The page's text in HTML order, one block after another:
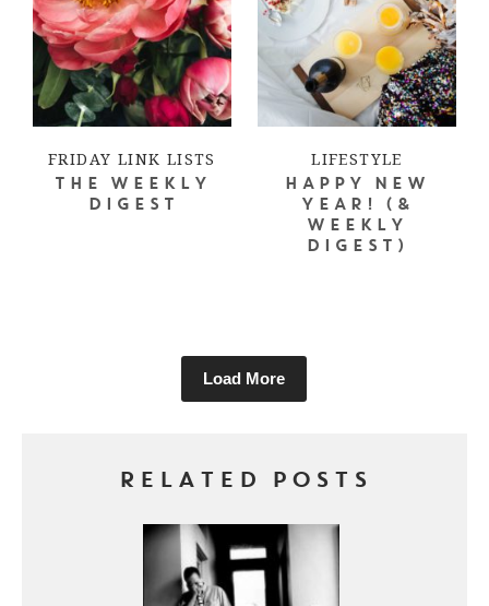
FRIDAY LINK LISTS
THE WEEKLY
DIGEST
LIFESTYLE
HAPPY NEW
YEAR! (&
WEEKLY
DIGEST)
Load More
RELATED POSTS